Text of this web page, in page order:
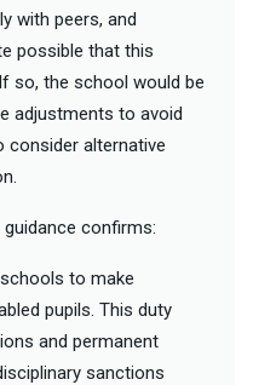
with peers, and
possible that this
so, the school would be
adjustments to avoid
consider alternative
guidance confirms:
to make
pupils. This duty
and permanent
sanctions